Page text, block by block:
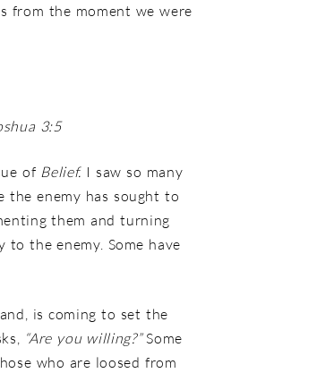
from the moment we were
3:5
of Belief. I saw so many
the enemy has sought to
them and turning
the enemy. Some have
is coming to set the
“Are you willing?”Some
who are loosed from